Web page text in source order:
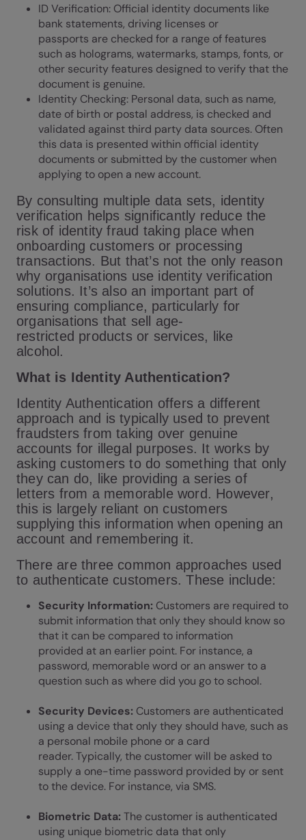
ID Verification: Official identity documents like
bank statements, driving licenses or
passports are checked for a range of features
such as holograms, watermarks, stamps, fonts, or
other security features designed to verify that the
document is genuine.
Identity Checking: Personal data, such as name,
date of birth or postal address, is checked and
validated against third party data sources. Often
this data is presented within official identity
documents or submitted by the customer when
applying to open a new account.
By consulting multiple data sets, identity
verification helps significantly reduce the
risk of identity fraud taking place when
onboarding customers or processing
transactions. But that’s not the only reason
why organisations use identity verification
solutions. It’s also an important part of
ensuring compliance, particularly for
organisations that sell age-
restricted products or services, like
alcohol.
What is Identity Authentication?
Identity Authentication offers a different
approach and is typically used to prevent
fraudsters from taking over genuine
accounts for illegal purposes. It works by
asking customers to do something that only
they can do, like providing a series of
letters from a memorable word. However,
this is largely reliant on customers
supplying this information when opening an
account and remembering it.
There are three common approaches used
to authenticate customers. These include:
Security Information: Customers are required to
submit information that only they should know so
that it can be compared to information
provided at an earlier point. For instance, a
password, memorable word or an answer to a
question such as where did you go to school.
Security Devices: Customers are authenticated
using a device that only they should have, such as
a personal mobile phone or a card
reader. Typically, the customer will be asked to
supply a one-time password provided by or sent
to the device. For instance, via SMS.
Biometric Data: The customer is authenticated
using unique biometric data that only